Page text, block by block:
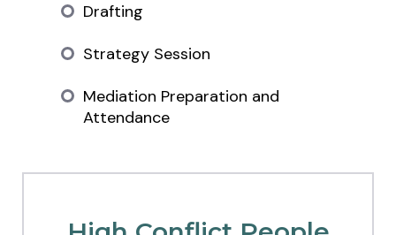
Drafting
Strategy Session
Mediation Preparation and
Attendance